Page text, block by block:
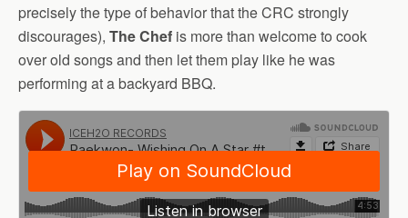
precisely the type of behavior that the CRC strongly
discourages), The Chef is more than welcome to cook
over old songs and then let them play like he was
performing at a backyard BBQ.